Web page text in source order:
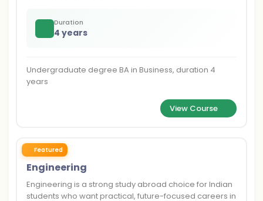
Duration
4 years
Undergraduate degree BA in Business, duration 4
years
View Course
Featured
Engineering
Engineering is a strong study abroad choice for Indian
students who want practical, future-focused careers in